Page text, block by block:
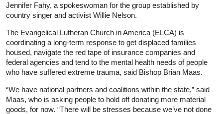
Jennifer Fahy, a spokeswoman for the group established by
country singer and activist Willie Nelson.
The Evangelical Lutheran Church in America (ELCA) is
coordinating a long-term response to get displaced families
housed, navigate the red tape ofinsurance companies and
federal agencies and tend to the mental health needs of people
who have suffered extreme trauma, said Bishop Brian Maas.
“We have national partners and coalitions within the state,” said
Maas, who is asking people to hold off donating more material
goods, for now. “There will be stresses because we’ve not done